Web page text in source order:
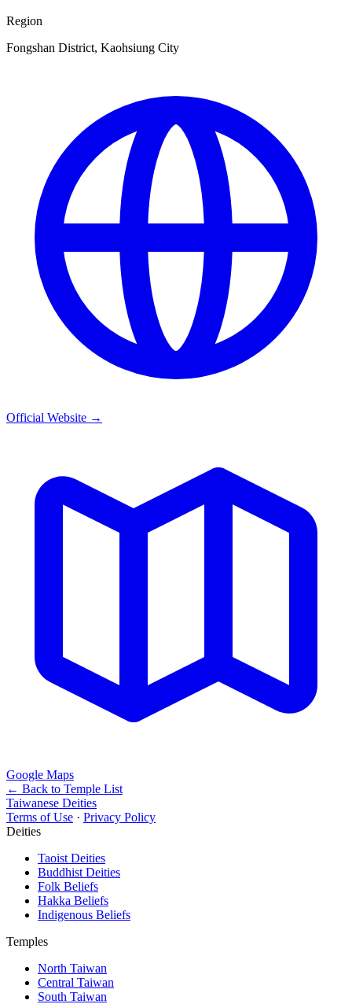
Region
Fongshan District, Kaohsiung City
Official Website →
Google Maps
← Back to Temple List
Taiwanese Deities
Terms of Use · Privacy Policy
Deities
Taoist Deities
Buddhist Deities
Folk Beliefs
Hakka Beliefs
Indigenous Beliefs
Temples
North Taiwan
Central Taiwan
South Taiwan